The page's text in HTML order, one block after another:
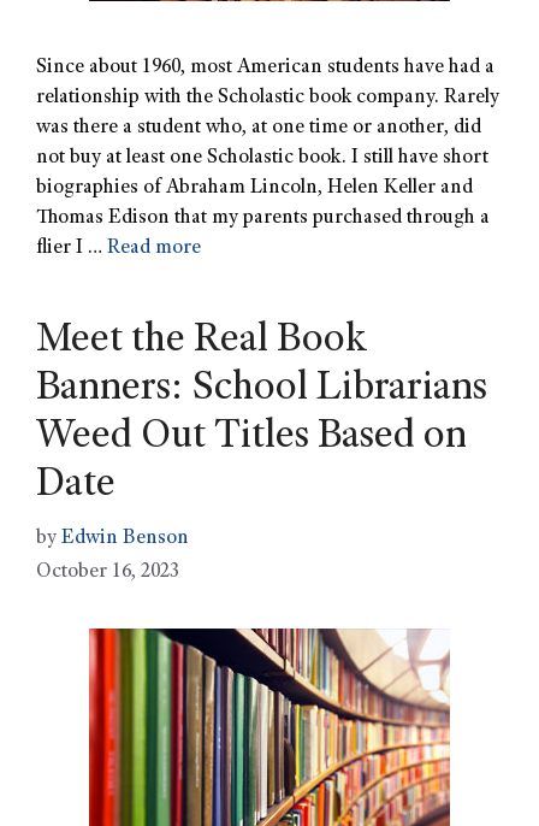
Since about 1960, most American students have had a
relationship with the Scholastic book company. Rarely
was there a student who, at one time or another, did
not buy at least one Scholastic book. I still have short
biographies of Abraham Lincoln, Helen Keller and
Thomas Edison that my parents purchased through a
flier I … Read more
Meet the Real Book
Banners: School Librarians
Weed Out Titles Based on
Date
by Edwin Benson
October 16, 2023